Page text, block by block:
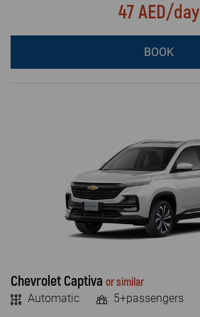
PASSENGERS NUMBER
7+
47 AED/day
BOOK
Chevrolet Captiva or similar
Automatic 5+passengers